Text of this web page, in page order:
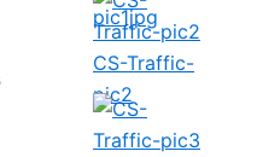
pic1jpg
CS-Traffic-
pic2